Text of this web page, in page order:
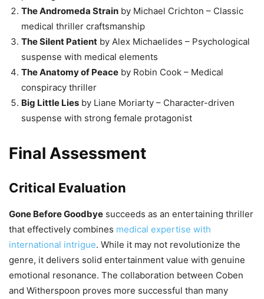
The Andromeda Strain by Michael Crichton – Classic
medical thriller craftsmanship
The Silent Patient by Alex Michaelides – Psychological
suspense with medical elements
The Anatomy of Peace by Robin Cook – Medical
conspiracy thriller
Big Little Lies by Liane Moriarty – Character-driven
suspense with strong female protagonist
Final Assessment
Critical Evaluation
Gone Before Goodbye succeeds as an entertaining thriller
that effectively combines medical expertise with
international intrigue. While it may not revolutionize the
genre, it delivers solid entertainment value with genuine
emotional resonance. The collaboration between Coben
and Witherspoon proves more successful than many